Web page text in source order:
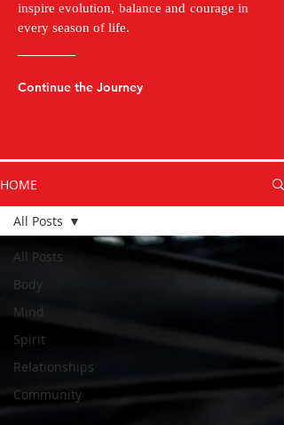
inspire evolution, balance and courage in
every season of life.
Continue the Journey
HOME
All Posts
Body
Mind
Spirit
Relationships
Community
All Posts